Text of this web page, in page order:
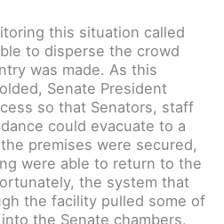
this situation called
to disperse the crowd
was made. As this
Senate President
so that Senators, staff
could evacuate to a
premises were secured,
were able to return to the
the system that
the facility pulled some of
the Senate chambers,